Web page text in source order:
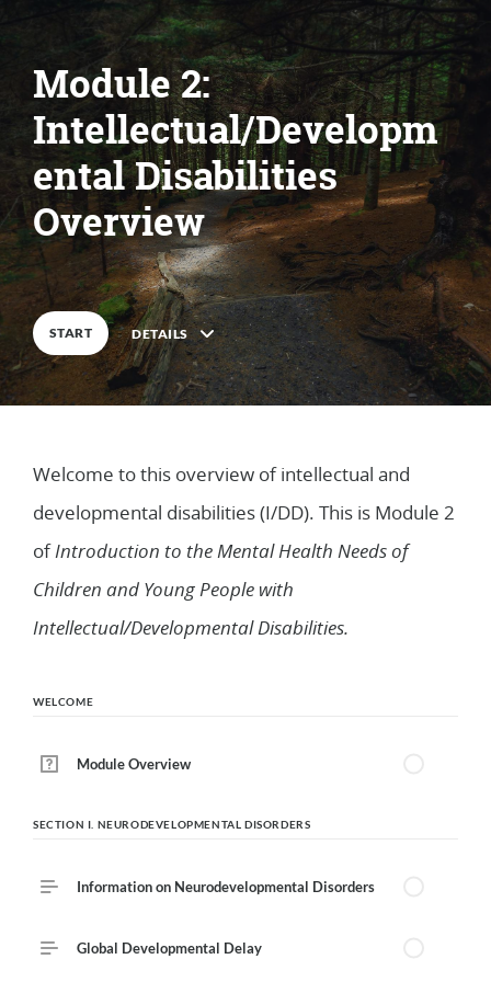
Module 2:
Intellectual/Developm
ental Disabilities
Overview
START DETAILS
Welcome to this overview of intellectual and
developmental disabilities (I/DD). This is Module 2
ofIntroduction to the Mental Health Needs of
Children and Young People with
Intellectual/Developmental Disabilities.
WELCOME
Module Overview
SECTION I. NEURODEVELOPMENTAL DISORDERS
Information on Neurodevelopmental Disorders
Global Developmental Delay